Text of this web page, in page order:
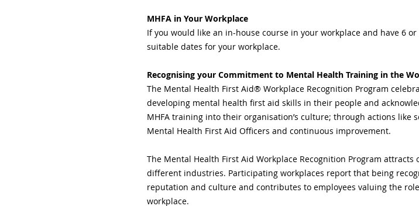
MHFA in Your Workplace
If you would like an in-house course in your workplace and have 6
suitable dates for your workplace.
Recognising your Commitment to Mental Health Training in the
The Mental Health First Aid® Workplace Recognition Program
developing mental health first aid skills in their people and
MHFA training into their organisation’s culture; through actions
Mental Health First Aid Officers and continuous improvement.
The Mental Health First Aid Workplace Recognition Program
different industries. Participating workplaces report that being
reputation and culture and contributes to employees valuing the
workplace.